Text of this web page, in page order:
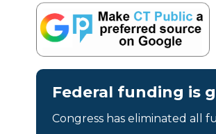
Federal funding is
Congress has eliminated all